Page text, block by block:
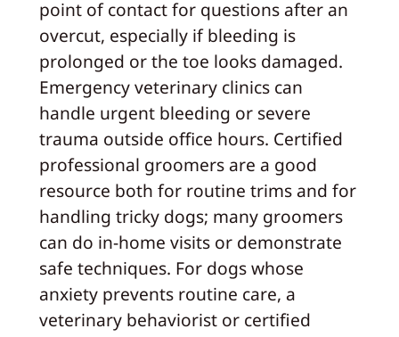
point of contact for questions after an
overcut, especially if bleeding is
prolonged or the toe looks damaged.
Emergency veterinary clinics can
handle urgent bleeding or severe
trauma outside office hours. Certified
professional groomers are a good
resource both for routine trims and for
handling tricky dogs; many groomers
can do in-home visits or demonstrate
safe techniques. For dogs whose
anxiety prevents routine care, a
veterinary behaviorist or certified